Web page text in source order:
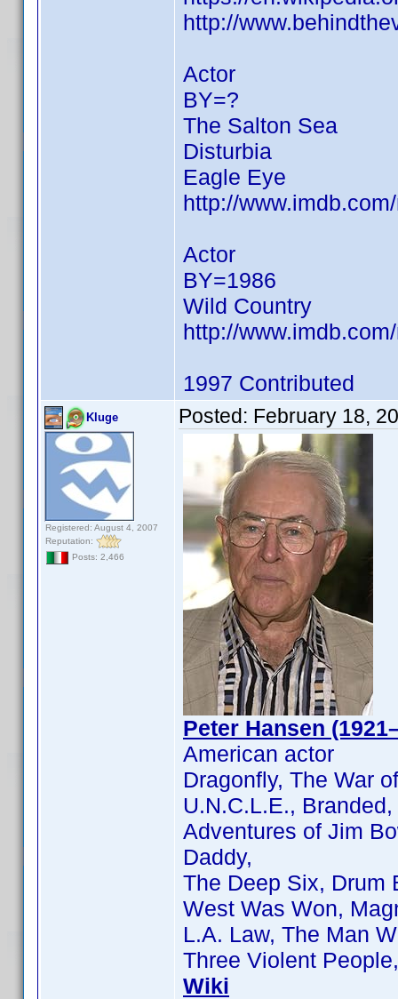
http://
Actor
BY=?
The Salton Sea
Disturbia
Eagle Eye
http://
Actor
BY=1986
Wild Country
http://
1997 Contributed
Kluge
Registered: August 4, 2007
Reputation:
Posts: 2,466
Posted: February 18,
Peter Hansen
American actor
Dragonfly, The War
U.N.C.L.E.,
Adventures of Jim
Daddy,
The Deep Six, Drum
West Was Won,
L.A. Law, The Man
Three Violent
Wiki